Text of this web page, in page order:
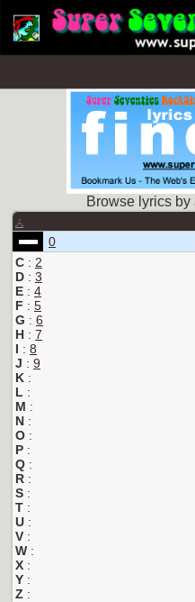
Browse lyrics
A
0
C : 2
D : 3
E : 4
F : 5
G : 6
H : 7
I : 8
J : 9
K :
L :
M :
N :
O :
P :
Q :
R :
S :
T :
U :
V :
W :
X :
Y :
Z :